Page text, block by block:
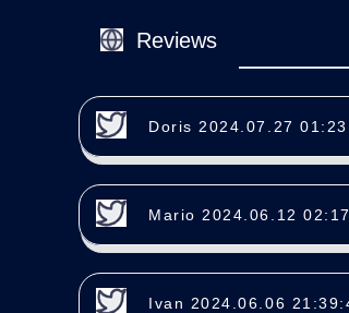
Reviews
Doris 2024.07.27
Mario 2024.06.12
Ivan 2024.06.06